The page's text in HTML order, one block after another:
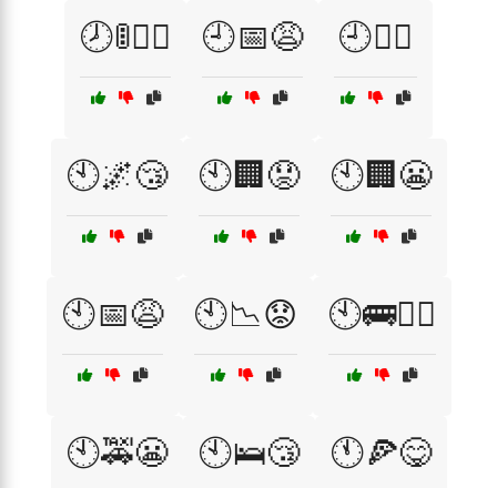
🕗🚦🏃‍♀️ 🕘📅😩 🕘🚶‍♂️
🕙🌌😴 🕙🏢😟 🕙🏢😬
🕙📅😩 🕙📉😟 🕙🚌🏃‍♂️
🕙🚕😬 🕙🛌😴 🕚🍕😋